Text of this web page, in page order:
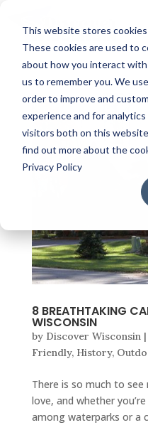
This website stores
These cookies are used to
about how you interact
us to remember you. We
order to improve and
experience and for
visitors both on this
find out more about the
Privacy Policy
8 BREATHTAKING
WISCONSIN
by Discover Wisconsin|
Friendly, History,
There is so much to
love, and whether
among waterparks or a